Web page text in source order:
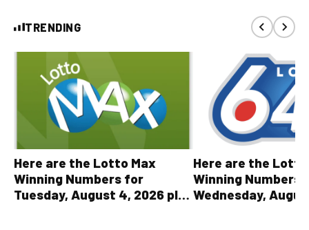
TRENDING
Here are the Lotto Max
Winning Numbers for
Tuesday, August 4, 2026 plus
Here are the
Winning Numbers
Wednesday,